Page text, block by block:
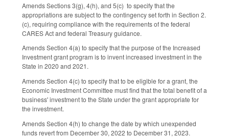
Amends Sections 3(g), 4(h), and 5(c) to specify that the
appropriations are subject to the contingency set forth in Section 2.
(c), requiring compliance with the requirements of the federal
CARES Act and federal Treasury guidance.
Amends Section 4(a) to specify that the purpose of the Increased
Investment grant program is to invent increased investment in the
State in 2020 and 2021.
Amends Section 4(c) to specify that to be eligible for a grant, the
Economic Investment Committee must find that the total benefit of a
business' investment to the State under the grant appropriate for
the investment.
Amends Section 4(h) to change the date by which unexpended
funds revert from December 30, 2022 to December 31, 2023.